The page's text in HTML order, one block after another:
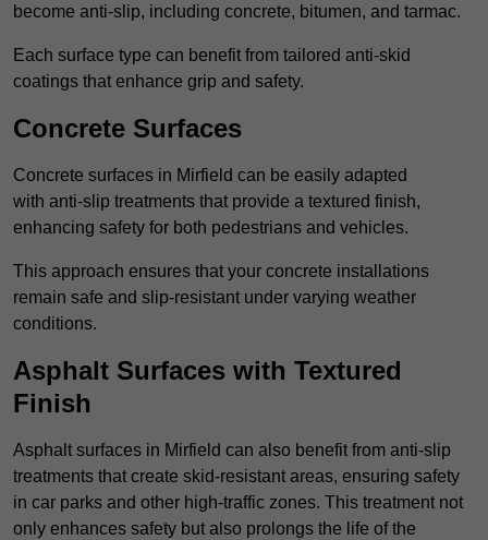
become anti-slip, including concrete, bitumen, and tarmac.
Each surface type can benefit from tailored anti-skid
coatings that enhance grip and safety.
Concrete Surfaces
Concrete surfaces in Mirfield can be easily adapted
with anti-slip treatments that provide a textured finish,
enhancing safety for both pedestrians and vehicles.
This approach ensures that your concrete installations
remain safe and slip-resistant under varying weather
conditions.
Asphalt Surfaces with Textured
Finish
Asphalt surfaces in Mirfield can also benefit from anti-slip
treatments that create skid-resistant areas, ensuring safety
in car parks and other high-traffic zones. This treatment not
only enhances safety but also prolongs the life of the